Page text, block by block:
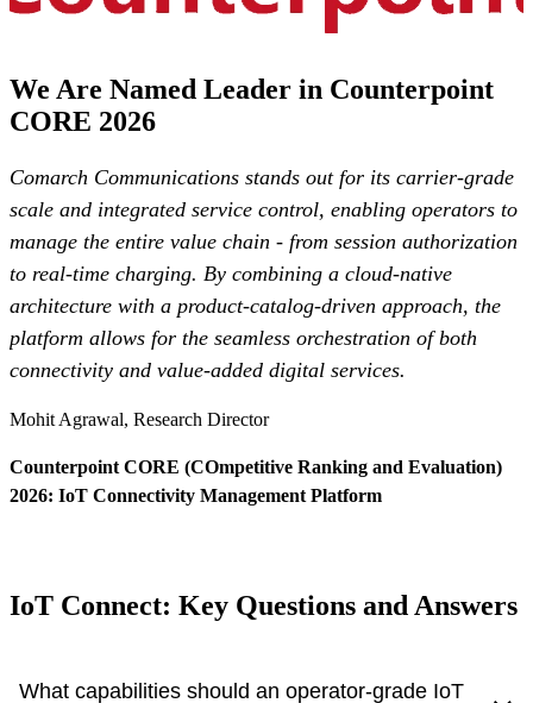
We Are Named Leader in Counterpoint
CORE 2026
Comarch Communications stands out for its carrier-grade
scale and integrated service control, enabling operators to
manage the entire value chain - from session authorization
to real-time charging. By combining a cloud-native
architecture with a product-catalog-driven approach, the
platform allows for the seamless orchestration of both
connectivity and value-added digital services.
Mohit Agrawal, Research Director
Counterpoint CORE (COmpetitive Ranking and Evaluation)
2026: IoT Connectivity Management Platform
IoT Connect: Key Questions and Answers
What capabilities should an operator-grade IoT